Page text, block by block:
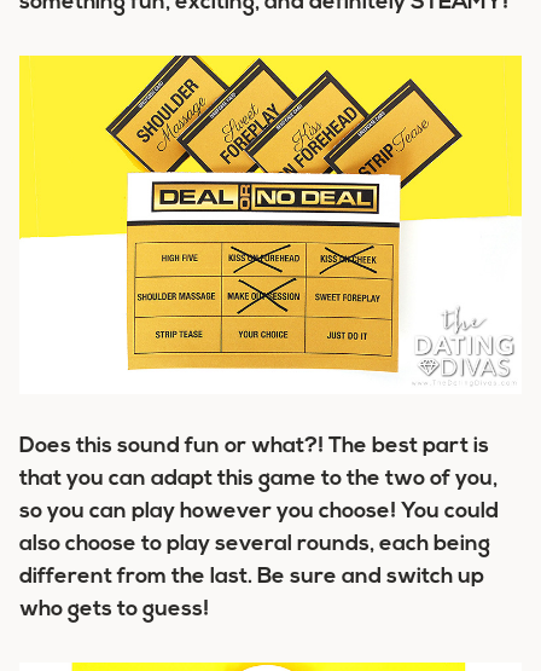
Does this sound fun or what?! The best part is
that you can adapt this game to the two of you,
so you can play however you choose! You could
also choose to play several rounds, each being
different from the last. Be sure and switch up
who gets to guess!